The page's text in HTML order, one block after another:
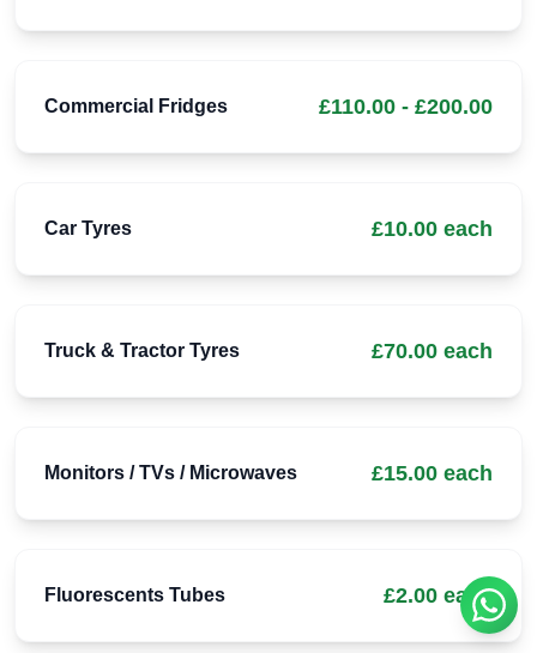
Commercial Fridges £110.00 - £200.00
Car Tyres £10.00 each
Truck & Tractor Tyres £70.00 each
Monitors / TVs / Microwaves £15.00 each
Fluorescents Tubes £2.00 each